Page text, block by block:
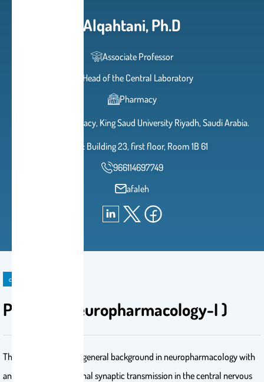
Alqahtani, Ph.D
Associate Professor
Head of the Central Laboratory
Pharmacy
College of Pharmacy, King Saud University Riyadh, Saudi Arabia.
Office: Building 23, first floor, Room 1B 61
966114697749
afaleh
course
PHL 612 (Neuropharmacology-I )
The course provides a general background in neuropharmacology with
an emphasis on neuronal synaptic transmission in the central nervous